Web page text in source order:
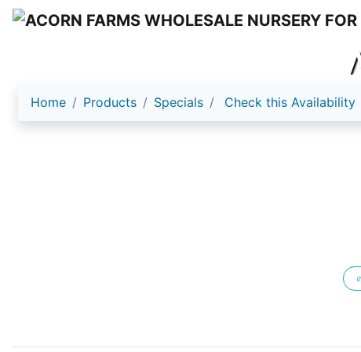
Home Products Specials Check this Availability